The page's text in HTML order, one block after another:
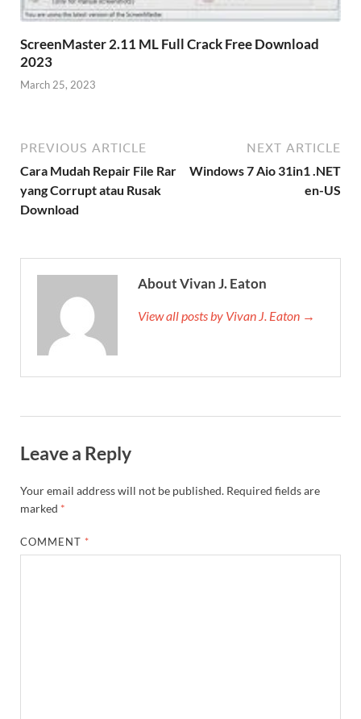
ScreenMaster 2.11 ML Full Crack Free Download
2023
March 25, 2023
PREVIOUS ARTICLE
Cara Mudah Repair File Rar
yang Corrupt atau Rusak
Download
NEXT ARTICLE
Windows 7 Aio 31in1 .NET
en-US
About Vivan J. Eaton
View all posts by Vivan J. Eaton →
Leave a Reply
Your email address will not be published. Required fields are
marked *
COMMENT *